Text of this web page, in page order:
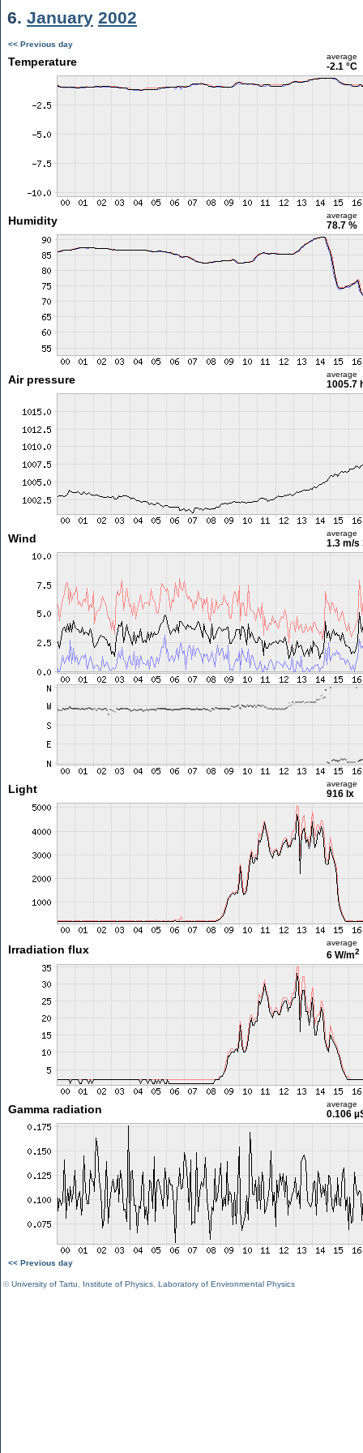
6. January 2002
<< Previous day
Temperature average
-2.1 °C
Humidity average
78.7 %
Air pressure average
1005.7
Wind average
1.3 m/s
Light average
916 lx
Irradiation flux
average
6 W/m2
Gamma radiation average
0.106
<< Previous day
©University of Tartu Institute of Physics Laboratory of Environmental Physics